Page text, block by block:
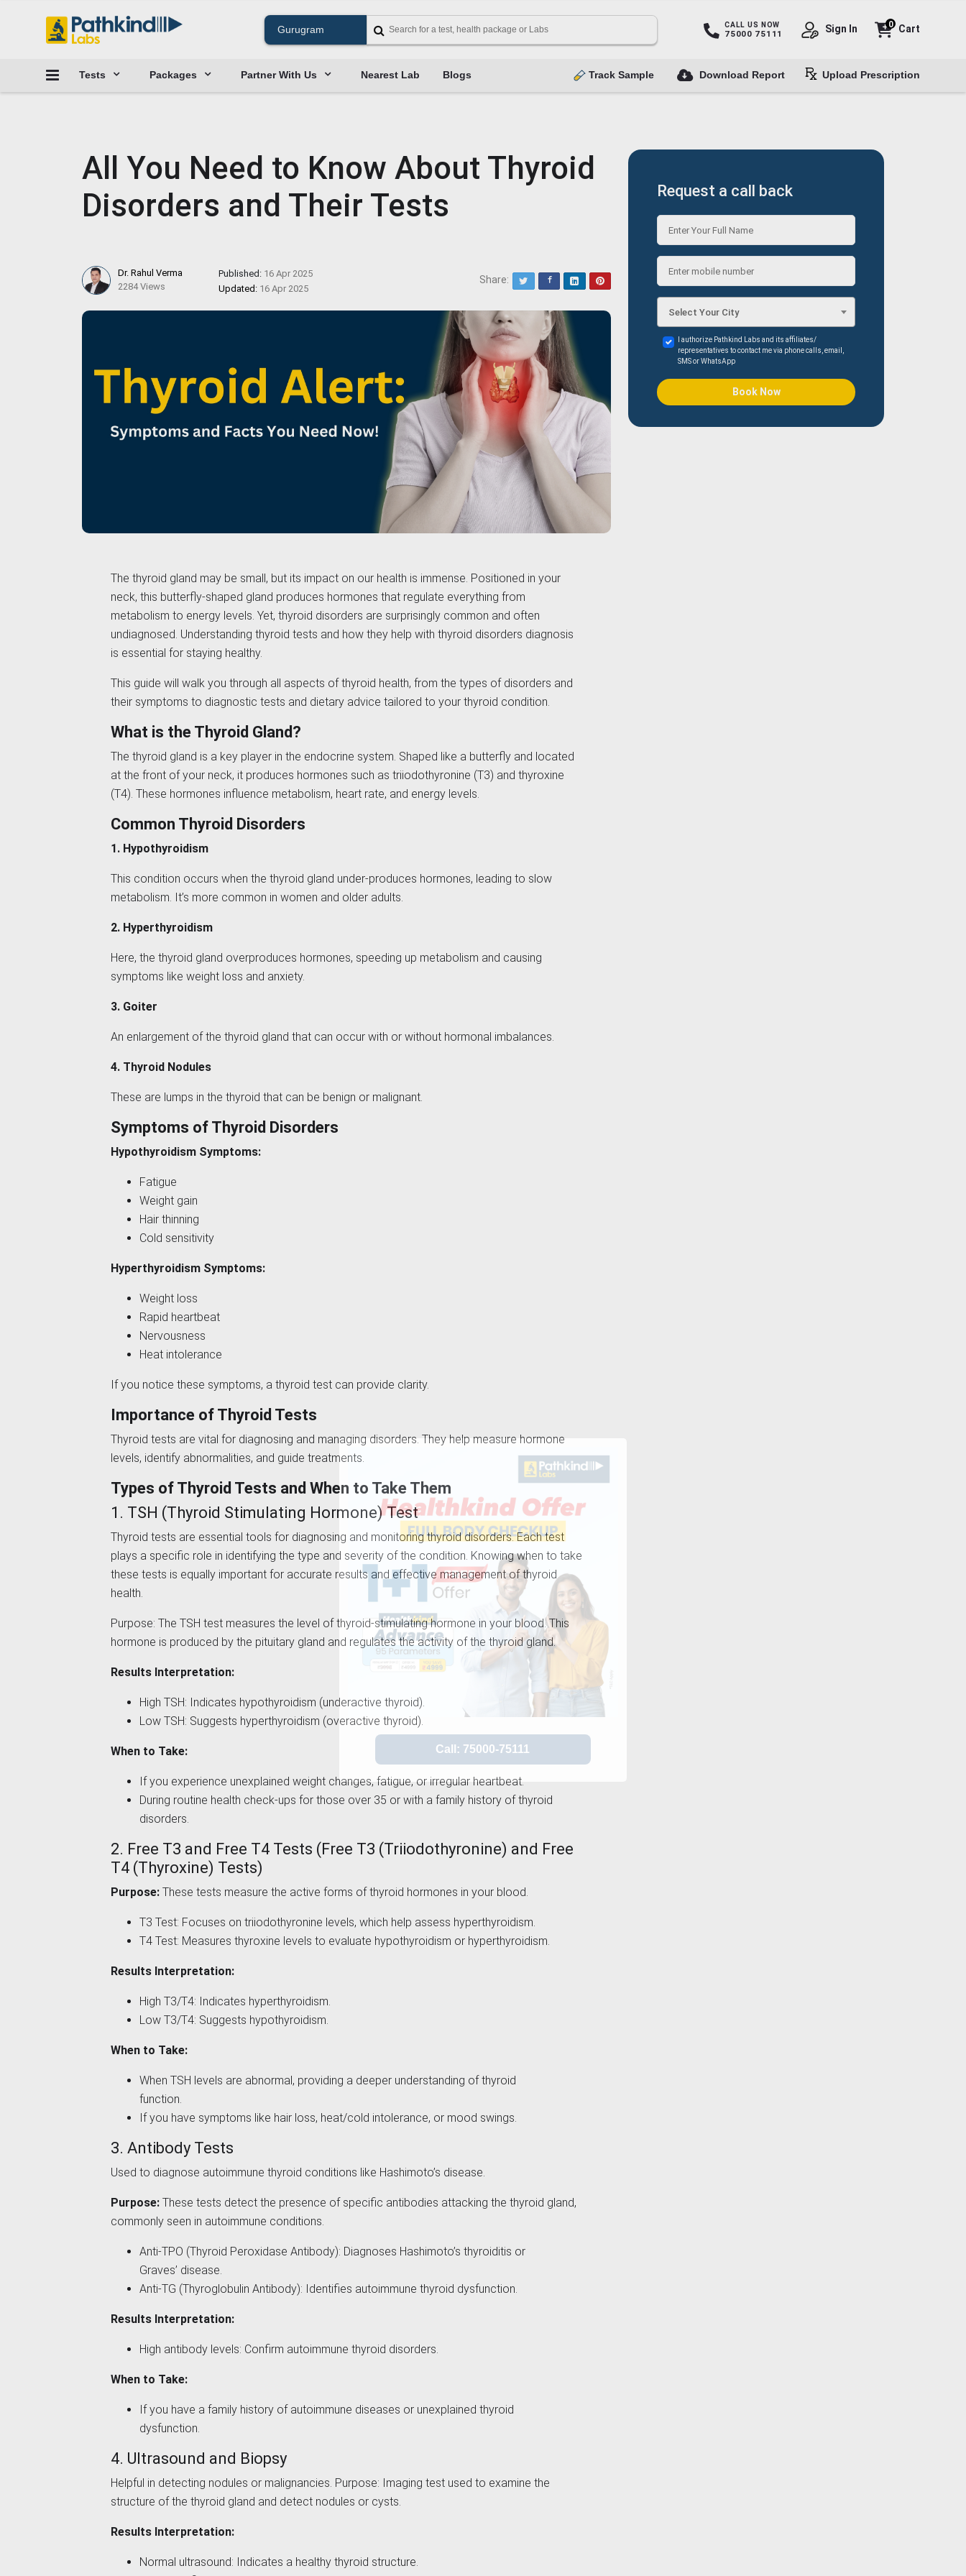
CALL US NOW
75000 75111 Sign In Cart
0
Tests Packages Partner With Us Nearest Lab Blogs Track Sample Download Report Upload Prescription
All You Need to Know About Thyroid
Disorders and Their Tests
Dr. Rahul Verma
2284 Views
Published: 16 Apr 2025
Updated: 16 Apr 2025
Share: TwitterFacebookLinkedInPinterest
The thyroid gland may be small, but its impact on our health is immense. Positioned in your
neck, this butterfly-shaped gland produces hormones that regulate everything from
metabolism to energy levels. Yet, thyroid disorders are surprisingly common and often
undiagnosed. Understanding thyroid tests and how they help with thyroid disorders diagnosis
is essential for staying healthy.
This guide will walk you through all aspects of thyroid health, from the types of disorders and
their symptoms to diagnostic tests and dietary advice tailored to your thyroid condition.
What is the Thyroid Gland?
The thyroid gland is a key player in the endocrine system. Shaped like a butterfly and located
at the front of your neck, it produces hormones such as triiodothyronine (T3) and thyroxine
(T4). These hormones influence metabolism, heart rate, and energy levels.
Common Thyroid Disorders
1. Hypothyroidism
This condition occurs when the thyroid gland under-produces hormones, leading to slow
metabolism. It’s more common in women and older adults.
2. Hyperthyroidism
Here, the thyroid gland overproduces hormones, speeding up metabolism and causing
symptoms like weight loss and anxiety.
3. Goiter
An enlargement of the thyroid gland that can occur with or without hormonal imbalances.
4. Thyroid Nodules
These are lumps in the thyroid that can be benign or malignant.
Symptoms of Thyroid Disorders
Hypothyroidism Symptoms:
Fatigue
Weight gain
Hair thinning
Cold sensitivity
Hyperthyroidism Symptoms:
Weight loss
Rapid heartbeat
Nervousness
Heat intolerance
If you notice these symptoms, a thyroid test can provide clarity.
Importance of Thyroid Tests
Thyroid tests are vital for diagnosing and managing disorders. They help measure hormone
levels, identify abnormalities, and guide treatments.
Types of Thyroid Tests and When to Take Them
1. TSH (Thyroid Stimulating Hormone) Test
Thyroid tests are essential tools for diagnosing and monitoring thyroid disorders. Each test
plays a specific role in identifying the type and severity of the condition. Knowing when to take
these tests is equally important for accurate results and effective management of thyroid
health.
Purpose: The TSH test measures the level of thyroid-stimulating hormone in your blood. This
hormone is produced by the pituitary gland and regulates the activity of the thyroid gland.
Results Interpretation:
High TSH: Indicates hypothyroidism (underactive thyroid).
Low TSH: Suggests hyperthyroidism (overactive thyroid).
When to Take:
If you experience unexplained weight changes, fatigue, or irregular heartbeat.
During routine health check-ups for those over 35 or with a family history of thyroid
disorders.
2. Free T3 and Free T4 Tests (Free T3 (Triiodothyronine) and Free
T4 (Thyroxine) Tests)
Purpose: These tests measure the active forms of thyroid hormones in your blood.
T3 Test: Focuses on triiodothyronine levels, which help assess hyperthyroidism.
T4 Test: Measures thyroxine levels to evaluate hypothyroidism or hyperthyroidism.
Results Interpretation:
High T3/T4: Indicates hyperthyroidism.
Low T3/T4: Suggests hypothyroidism.
When to Take:
When TSH levels are abnormal, providing a deeper understanding of thyroid
function.
If you have symptoms like hair loss, heat/cold intolerance, or mood swings.
3. Antibody Tests
Used to diagnose autoimmune thyroid conditions like Hashimoto’s disease.
Purpose: These tests detect the presence of specific antibodies attacking the thyroid gland,
commonly seen in autoimmune conditions.
Anti-TPO (Thyroid Peroxidase Antibody): Diagnoses Hashimoto’s thyroiditis or
Graves’ disease.
Anti-TG (Thyroglobulin Antibody): Identifies autoimmune thyroid dysfunction.
Results Interpretation:
High antibody levels: Confirm autoimmune thyroid disorders.
When to Take:
If you have a family history of autoimmune diseases or unexplained thyroid
dysfunction.
4. Ultrasound and Biopsy
Helpful in detecting nodules or malignancies. Purpose: Imaging test used to examine the
structure of the thyroid gland and detect nodules or cysts.
Results Interpretation:
Normal ultrasound: Indicates a healthy thyroid structure.
Request a call back
Select Your City
I authorize Pathkind Labs and its affiliates/
representatives to contact me via phone calls, email,
SMS or WhatsApp
Book Now